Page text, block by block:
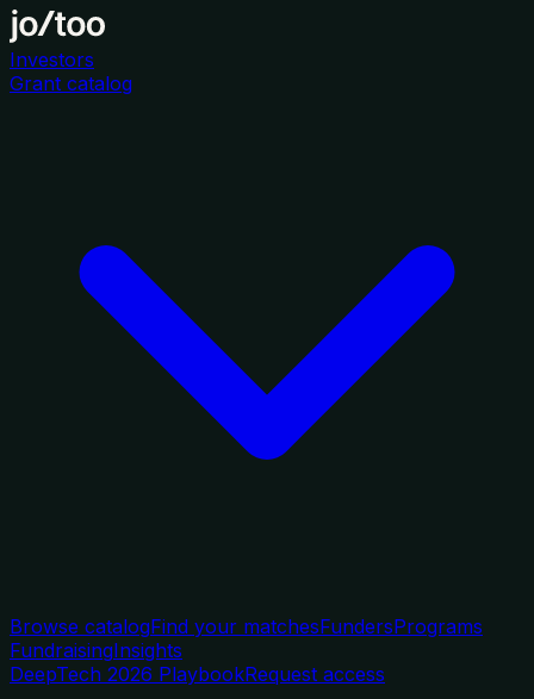
Investors
Grant catalog
Browse catalogFind your matchesFundersPrograms
FundraisingInsights
DeepTech 2026 PlaybookRequest access